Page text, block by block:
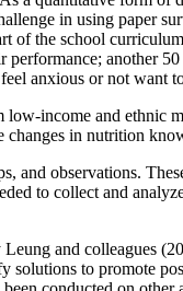
in using
of the school
another
anxious or not want
income and
in nutrition
observations.
to collect and
and colleagues
to promote